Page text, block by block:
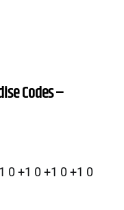
Codes –
0 +1 0 +1 0 +1 0